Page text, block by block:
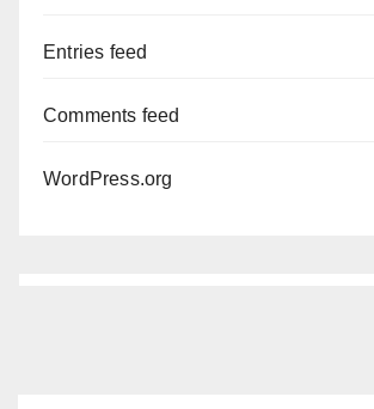
Entries feed
Comments feed
WordPress.org